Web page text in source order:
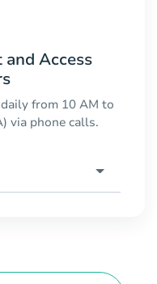
Access
from 10 AM to
via phone calls.